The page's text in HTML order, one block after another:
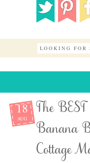
18
AUG
The
Banana
Cottage